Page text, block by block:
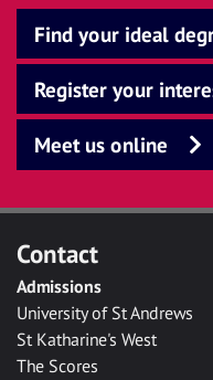
Find your ideal
Register your
Meet us online
Contact
Admissions
University of St Andrews
St Katharine's West
The Scores